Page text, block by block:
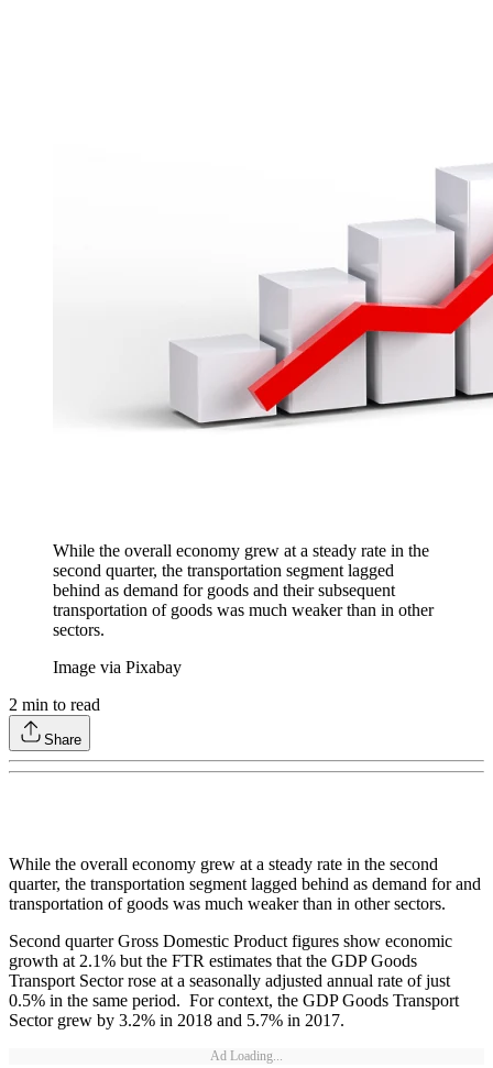
While the overall economy grew at a steady rate in the
second quarter, the transportation segment lagged
behind as demand for goods and their subsequent
transportation of goods was much weaker than in other
sectors.
Image via Pixabay
2 min to read
Share
While the overall economy grew at a steady rate in the second
quarter, the transportation segment lagged behind as demand for and
transportation of goods was much weaker than in other sectors.
Second quarter Gross Domestic Product figures show economic
growth at 2.1% but the FTR estimates that the GDP Goods
Transport Sector rose at a seasonally adjusted annual rate of just
0.5% in the same period. For context, the GDP Goods Transport
Sector grew by 3.2% in 2018 and 5.7% in 2017.
Ad Loading...